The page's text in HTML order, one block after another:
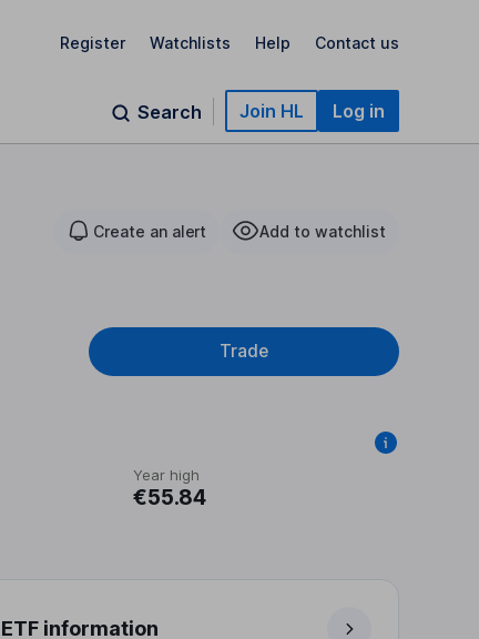
Register Watchlists Help Contact us
Search Join HL Log in
Create an alert Add to watchlist
Trade
Year high
€55.84
ETF information